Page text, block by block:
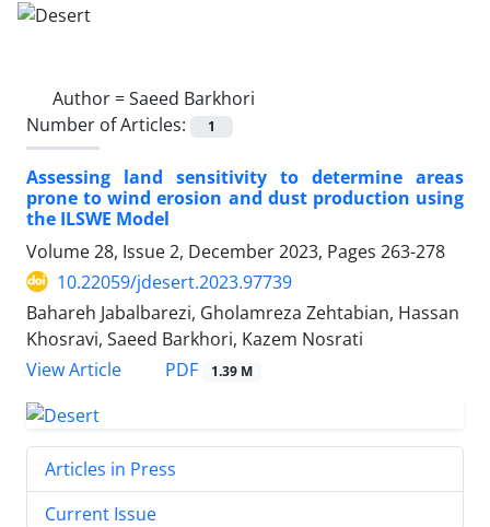
Author =Saeed Barkhori
Number of Articles:
1
Assessing land sensitivity to determine areas
prone to wind erosion and dust production using
the ILSWE Model
Volume 28, Issue 2, December 2023, Pages 263-278
10.22059/jdesert.2023.97739
Bahareh Jabalbarezi, Gholamreza Zehtabian, Hassan
Khosravi, Saeed Barkhori, Kazem Nosrati
View Article
PDF 1.39 M
Articles in Press
Current Issue